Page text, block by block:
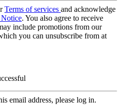
Terms of services and acknowledge
. You also agree to receive
include promotions from our
you can unsubscribe from at
email address, please log in.